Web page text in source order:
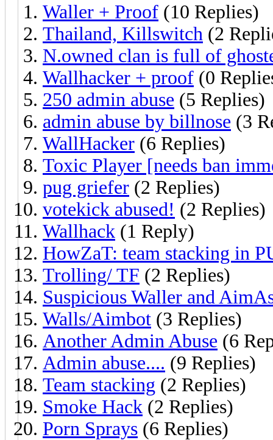
Waller + Proof (10 Replies)
Thailand, Killswitch (2
N.owned clan is full of
Wallhacker + proof (0
250 admin abuse (5 Replies)
admin abuse by billnose (3
WallHacker (6 Replies)
Toxic Player [needs ban
pug griefer (2 Replies)
votekick abused! (2 Replies)
Wallhack (1 Reply)
HowZaT: team stacking in
Trolling/ TF (2 Replies)
Suspicious Waller and
Walls/Aimbot (3 Replies)
Another Admin Abuse (6
Admin abuse.... (9 Replies)
Team stacking (2 Replies)
Smoke Hack (2 Replies)
Porn Sprays (6 Replies)